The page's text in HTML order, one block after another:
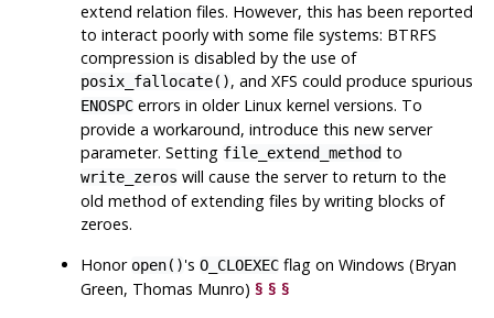
extend relation files. However, this has been reported
to interact poorly with some file systems: BTRFS
compression is disabled by the use of
posix_fallocate(), and XFS could produce spurious
ENOSPC errors in older Linux kernel versions. To
provide a workaround, introduce this new server
parameter. Setting file_extend_method to
write_zeros will cause the server to return to the
old method of extending files by writing blocks of
zeroes.
Honor open()'sO_CLOEXEC flag on Windows (Bryan
Green, Thomas Munro)§ § §